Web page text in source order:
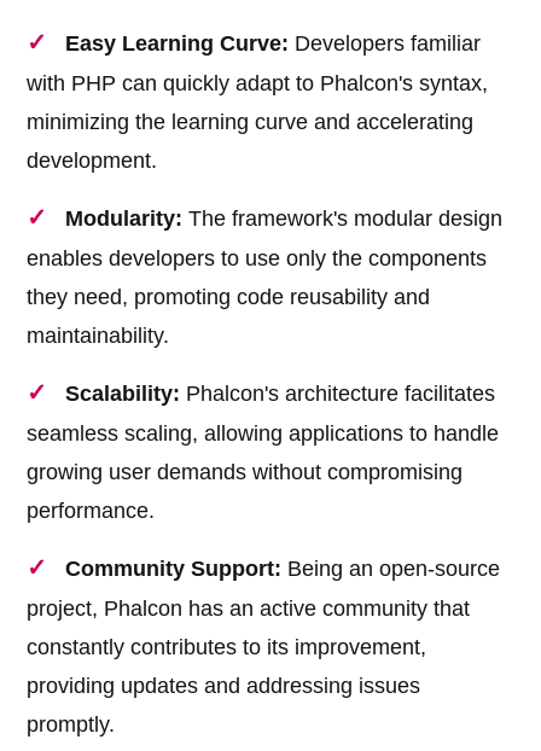
Easy Learning Curve: Developers familiar
with PHP can quickly adapt to Phalcon's syntax,
minimizing the learning curve and accelerating
development.
Modularity: The framework's modular design
enables developers to use only the components
they need, promoting code reusability and
maintainability.
Scalability: Phalcon's architecture facilitates
seamless scaling, allowing applications to handle
growing user demands without compromising
performance.
Community Support: Being an open-source
project, Phalcon has an active community that
constantly contributes to its improvement,
providing updates and addressing issues
promptly.